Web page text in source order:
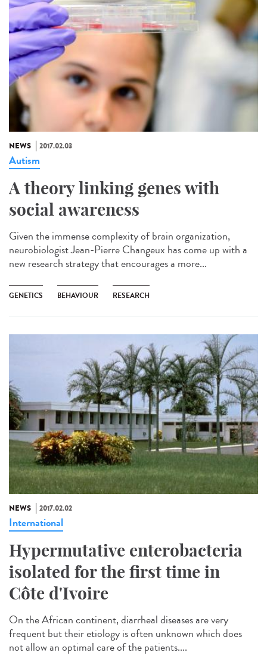
NEWS 2017.02.03
Autism
A theory linking genes with
social awareness
Given the immense complexity of brain organization,
neurobiologist Jean-Pierre Changeux has come up with a
new research strategy that encourages a more...
GENETICS BEHAVIOUR RESEARCH
NEWS 2017.02.02
International
Hypermutative enterobacteria
isolated for the first time in
Côte d'Ivoire
On the African continent, diarrheal diseases are very
frequent but their etiology is often unknown which does
not allow an optimal care of the patients....